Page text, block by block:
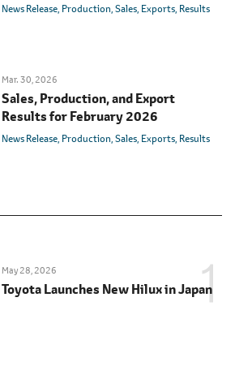
News Release Production Sales Exports Results
Mar. 30, 2026
Sales, Production, and Export
Results for February 2026
News Release Production Sales Exports Results
May 28, 2026
Toyota Launches New Hilux in Japan